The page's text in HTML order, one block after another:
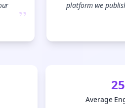
”
platform we
Average